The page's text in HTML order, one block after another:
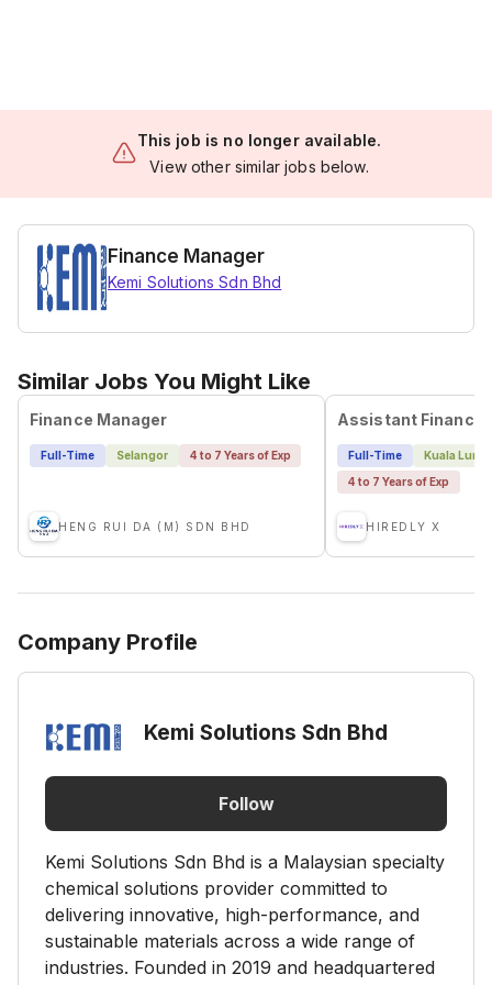
This job is no longer available.
View other similar jobs below.
Finance Manager
Kemi Solutions Sdn Bhd
Similar Jobs You Might Like
Finance Manager
Full-Time Selangor 4 to 7 Years of Exp
HENG RUI DA (M) SDN BHD
Full-Time
Kuala
4 to 7 Years of Exp
HIREDLY X
Company Profile
Kemi Solutions Sdn Bhd
Follow
Kemi Solutions Sdn Bhd is a Malaysian specialty
chemical solutions provider committed to
delivering innovative, high-performance, and
sustainable materials across a wide range of
industries. Founded in 2019 and headquartered